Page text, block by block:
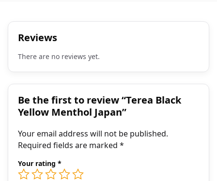
Reviews
There are no reviews yet.
Be the first to review “Terea Black
Yellow Menthol Japan”
Your email address will not be published.
Required fields are marked *
Your rating *